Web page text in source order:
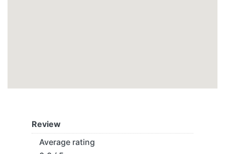
Review
Average rating